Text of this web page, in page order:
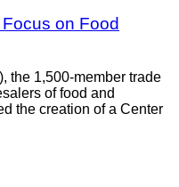
on Food
the 1,500-member trade
of food and
the creation of a Center